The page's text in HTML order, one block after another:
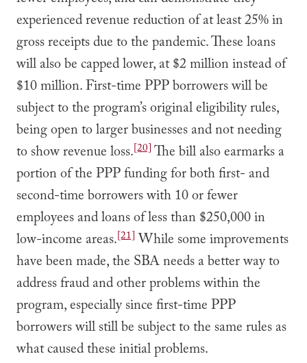
experienced revenue reduction of at least 25% in
gross receipts due to the pandemic. These loans
will also be capped lower, at $2 million instead of
$10 million. First-time PPP borrowers will be
subject to the program’s original eligibility rules,
being open to larger businesses and not needing
to show revenue loss.[20]The bill also earmarks a
portion of the PPP funding for both first- and
second-time borrowers with 10 or fewer
employees and loans of less than $250,000 in
low-income areas.[21]While some improvements
have been made, the SBA needs a better way to
address fraud and other problems within the
program, especially since first-time PPP
borrowers will still be subject to the same rules as
what caused these initial problems.